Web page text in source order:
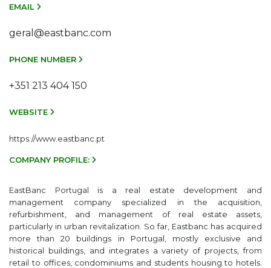
EMAIL
geral@eastbanc.com
PHONE NUMBER
+351 213 404 150
WEBSITE
https://www.eastbanc.pt
COMPANY PROFILE:
EastBanc Portugal is a real estate development and
management company specialized in the acquisition,
refurbishment, and management of real estate assets,
particularly in urban revitalization. So far, Eastbanc has acquired
more than 20 buildings in Portugal, mostly exclusive and
historical buildings, and integrates a variety of projects, from
retail to offices, condominiums and students housing to hotels.